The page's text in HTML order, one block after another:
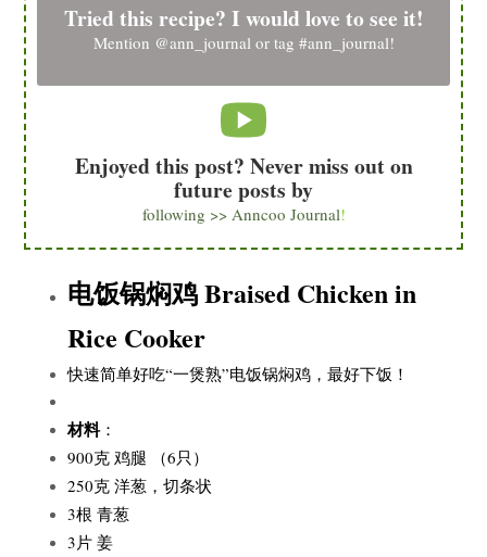
Tried this recipe? I would love to see it!
Mention @ann_journal or tag #ann_journal!
Enjoyed this post? Never miss out on
future posts by
following >> Anncoo Journal!
电饭锅焖鸡 Braised Chicken in
Rice Cooker
快速简单好吃“一煲熟”电饭锅焖鸡，最好下饭！
材料：
900克 鸡腿 （6只）
250克 洋葱，切条状
3根 青葱
3片 姜